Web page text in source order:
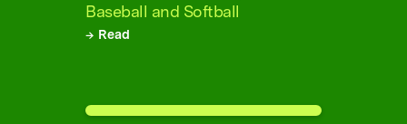
Baseball and Softball
→ Read